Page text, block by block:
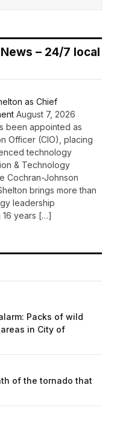
– 24/7 local
as Chief
August 7, 2026
been appointed as
Officer (CIO), placing
technology
& Technology
Cochran-Johnson
brings more than
leadership
years […]
Packs of wild
in City of
of the tornado that